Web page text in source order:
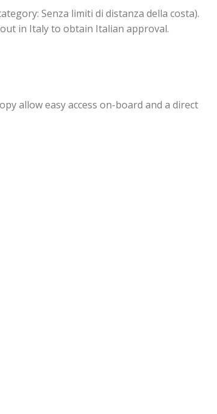
Senza limiti di distanza della costa).
in Italy to obtain Italian approval.
allow easy access on-board and a direct